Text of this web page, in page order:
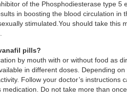
of the Phosphodiesterase type
in boosting the blood circulation
stimulated.You should take this
pills?
by mouth with or without food as
in different doses. Depending
Follow your doctor’s
medication. Do not take more than once